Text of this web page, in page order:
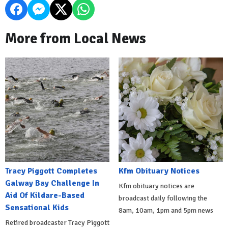
More from Local News
Tracy Piggott Completes
Galway Bay Challenge In
Aid Of Kildare-Based
Sensational Kids
Retired broadcaster Tracy Piggott
Kfm Obituary Notices
Kfm obituary notices are
broadcast daily following the
8am, 10am, 1pm and 5pm news